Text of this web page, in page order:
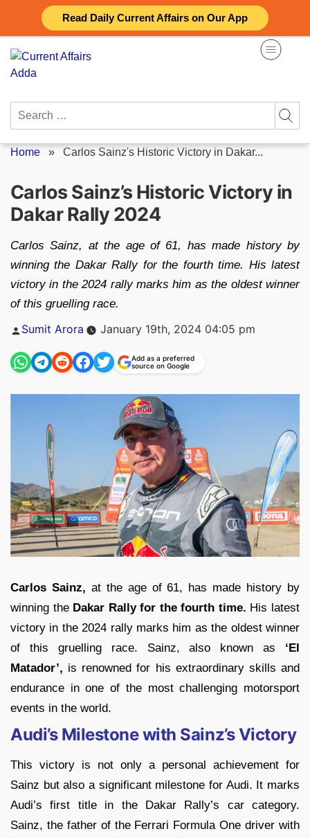
Read Daily Current Affairs on Our App
content
Search
Home » Carlos Sainz's Historic Victory in Dakar...
Carlos Sainz’s Historic Victory in
Dakar Rally 2024
Carlos Sainz, at the age of 61, has made history by
winning the Dakar Rally for the fourth time. His latest
victory in the 2024 rally marks him as the oldest winner
of this gruelling race.
Posted
Sumit Arora January 19th, 2024 04:05 pm
Add as a preferred
source on Google
Carlos Sainz, at the age of 61, has made history by
winning the Dakar Rally for the fourth time. His latest
victory in the 2024 rally marks him as the oldest winner
of this gruelling race. Sainz, also known as ‘El
Matador’, is renowned for his extraordinary skills and
endurance in one of the most challenging motorsport
events in the world.
Audi’s Milestone with Sainz’s Victory
This victory is not only a personal achievement for
Sainz but also a significant milestone for Audi. It marks
Audi’s first title in the Dakar Rally’s car category.
Sainz, the father of the Ferrari Formula One driver with